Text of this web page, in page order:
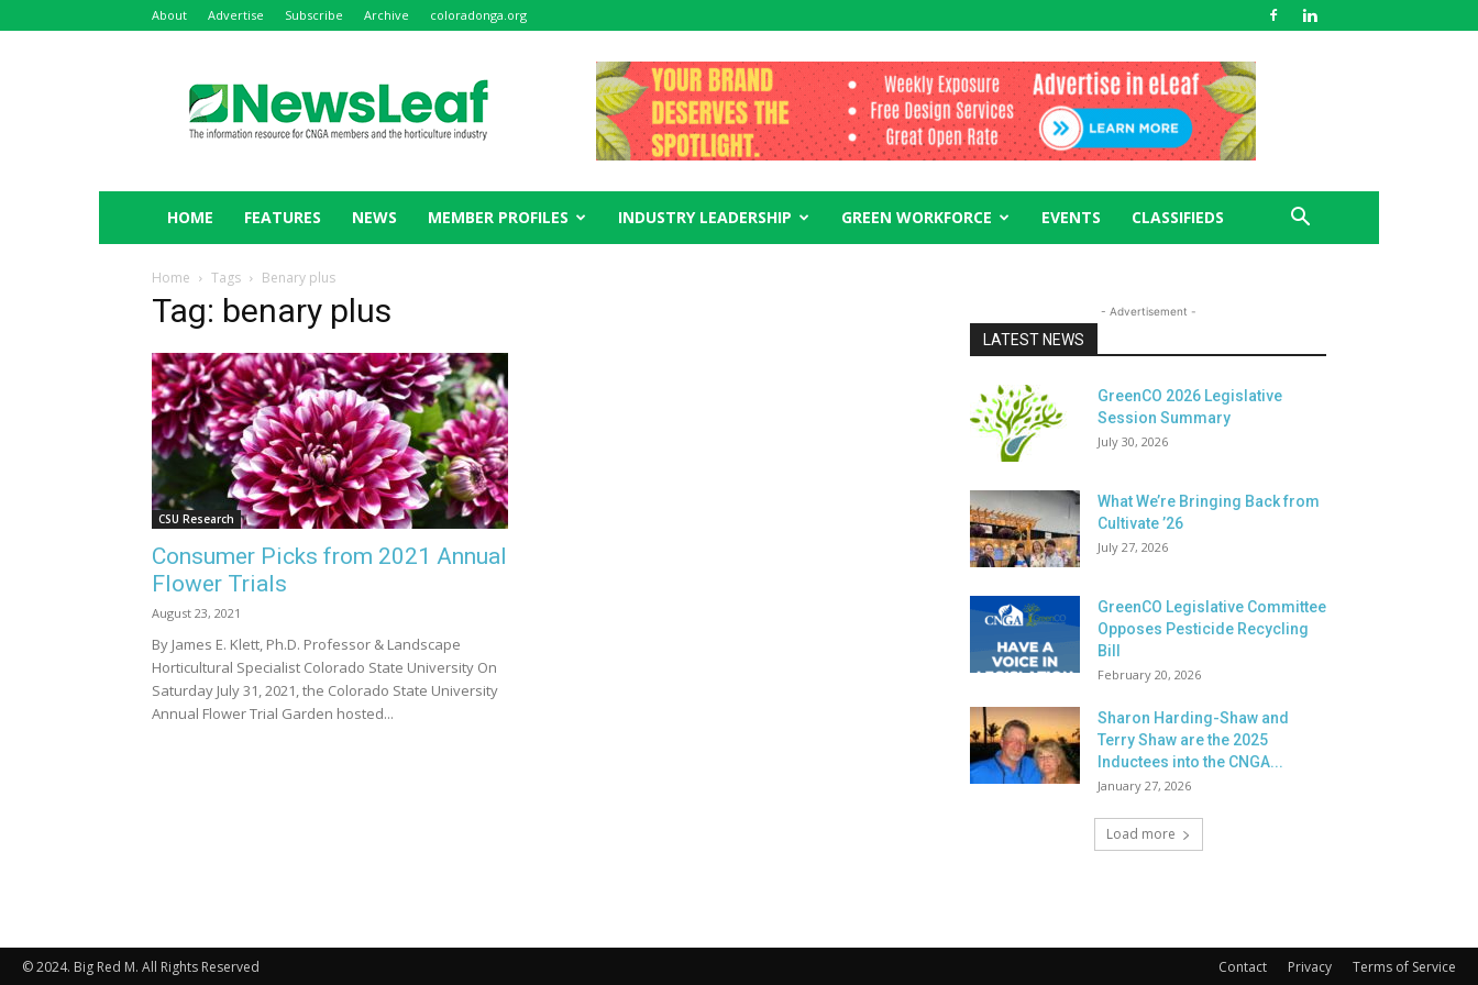
About Advertise Subscribe Archive coloradonga.org
HOME FEATURES NEWS MEMBER PROFILES INDUSTRY LEADERSHIP GREEN WORKFORCE EVENTS CLASSIFIEDS
Home Tags Benary plus
Tag: benary plus
CSU Research
Consumer Picks from 2021 Annual
Flower Trials
August 23, 2021
By James E. Klett, Ph.D. Professor & Landscape
Horticultural Specialist Colorado State University On
Saturday July 31, 2021, the Colorado State University
Annual Flower Trial Garden hosted...
- Advertisement -
LATEST NEWS
GreenCO 2026 Legislative
Session Summary
July 30, 2026
What We’re Bringing Back from
Cultivate ’26
July 27, 2026
GreenCO Legislative Committee
Opposes Pesticide Recycling
Bill
February 20, 2026
Sharon Harding-Shaw and
Terry Shaw are the 2025
Inductees into the CNGA...
January 27, 2026
Load more
Contact Privacy Terms of Service
© 2024. Big Red M. All Rights Reserved